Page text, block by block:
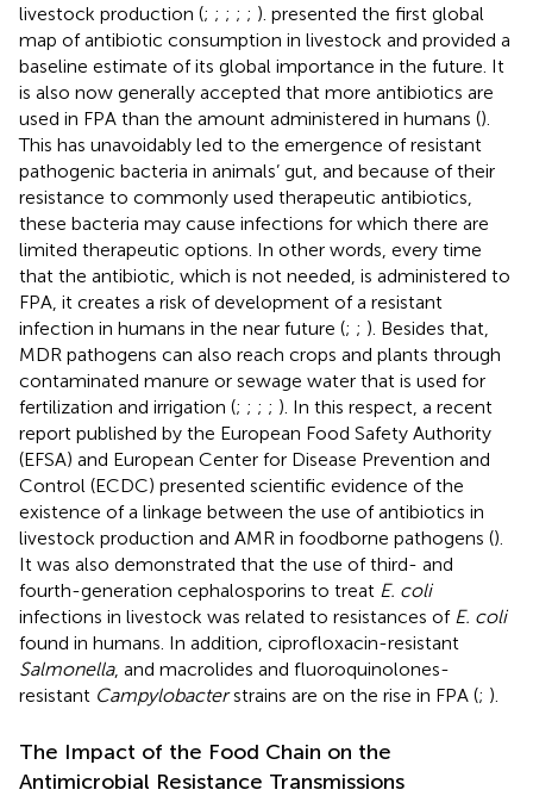
livestock production (; ; ; ; ; ). presented the first global
map of antibiotic consumption in livestock and provided a
baseline estimate of its global importance in the future. It
is also now generally accepted that more antibiotics are
used in FPA than the amount administered in humans ().
This has unavoidably led to the emergence of resistant
pathogenic bacteria in animals’ gut, and because of their
resistance to commonly used therapeutic antibiotics,
these bacteria may cause infections for which there are
limited therapeutic options. In other words, every time
that the antibiotic, which is not needed, is administered to
FPA, it creates a risk of development of a resistant
infection in humans in the near future (; ; ). Besides that,
MDR pathogens can also reach crops and plants through
contaminated manure or sewage water that is used for
fertilization and irrigation (; ; ; ; ). In this respect, a recent
report published by the European Food Safety Authority
(EFSA) and European Center for Disease Prevention and
Control (ECDC) presented scientific evidence of the
existence of a linkage between the use of antibiotics in
livestock production and AMR in foodborne pathogens ().
It was also demonstrated that the use of third- and
fourth-generation cephalosporins to treat E. coli
infections in livestock was related to resistances of E. coli
found in humans. In addition, ciprofloxacin-resistant
Salmonella, and macrolides and fluoroquinolones-
resistant Campylobacterstrains are on the rise in FPA (; ).
The Impact of the Food Chain on the
Antimicrobial Resistance Transmissions